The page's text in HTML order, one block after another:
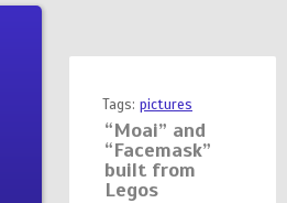
Tags: pictures
“Moai” and
“Facemask”
built from
Legos